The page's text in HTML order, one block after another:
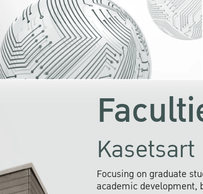
KU cooperates with
institutions to build
research networks that
sustainable
problems far into
Focusing on graduate
academic development,